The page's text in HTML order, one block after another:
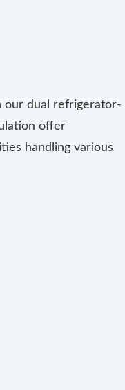
our dual refrigerator-
offer
handling various